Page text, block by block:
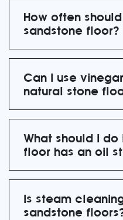
How often
sandstone floor?
Can I use
natural stone
What should I
floor has an oil
Is steam
sandstone